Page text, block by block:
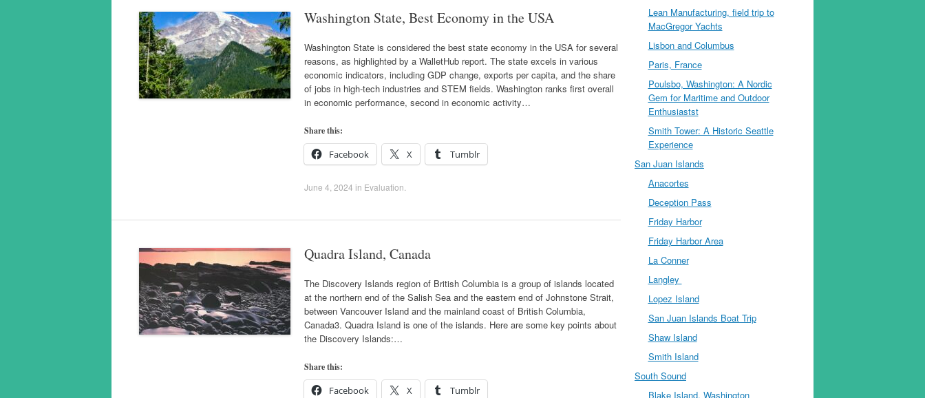
Washington State, Best Economy in the USA
Washington State is considered the best state economy in the USA for several
reasons, as highlighted by a WalletHub report. The state excels in various
economic indicators, including GDP change, exports per capita, and the share
of jobs in high-tech industries and STEM fields. Washington ranks first overall
in economic performance, second in economic activity…
Share this:
Facebook X Tumblr
June 4, 2024 in Evaluation
Quadra Island, Canada
The Discovery Islands region of British Columbia is a group of islands located
at the northern end of the Salish Sea and the eastern end of Johnstone Strait,
between Vancouver Island and the mainland coast of British Columbia,
Canada3. Quadra Island is one of the islands. Here are some key points about
the Discovery Islands:…
Share this:
Facebook X Tumblr
Lean Manufacturing, field trip to
MacGregor Yachts
Lisbon and Columbus
Paris, France
Poulsbo, Washington: A Nordic
Gem for Maritime and Outdoor
Enthusiastst
Smith Tower: A Historic Seattle
Experience
San Juan Islands
Anacortes
Deception Pass
Friday Harbor
Friday Harbor Area
La Conner
Langley
Lopez Island
San Juan Islands Boat Trip
Shaw Island
Smith Island
South Sound
Blake Island, Washington